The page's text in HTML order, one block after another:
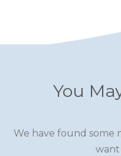
You
We have found some
want